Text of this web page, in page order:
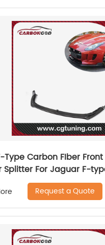
Type Carbon FIber
Splitter For Jaguar F-
Request a Quote